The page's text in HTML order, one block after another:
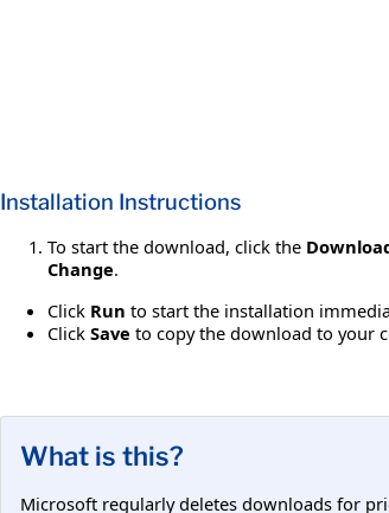
Installation Instructions
To start the download, click the
Change.
Click Run to start the installation
Click Save to copy the download to your
What is this?
Microsoft regularly deletes downloads for